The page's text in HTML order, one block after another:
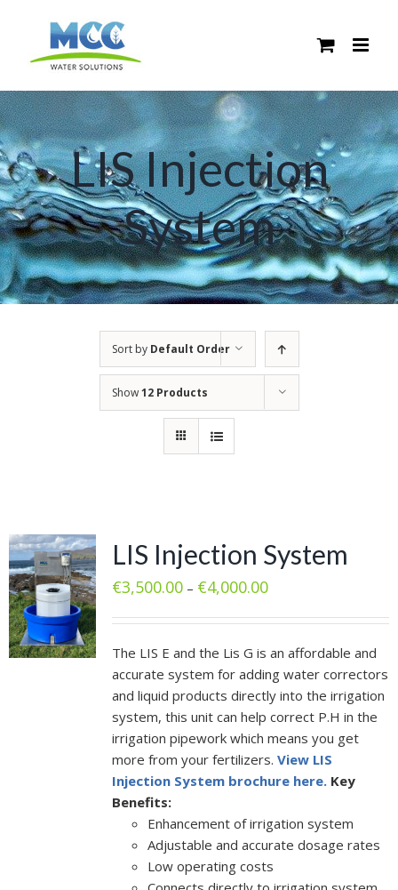
content
LIS Injection
System
Sort by Default Order
Show12 Products
LIS Injection System
€3,500.00– €4,000.00
The LIS E and the Lis G is an affordable and
accurate system for adding water correctors
and liquid products directly into the irrigation
system, this unit can help correct P.H in the
irrigation pipework which means you get
more from your fertilizers. View LIS
Injection System brochure here. Key
Benefits:
Enhancement of irrigation system
Adjustable and accurate dosage rates
Low operating costs